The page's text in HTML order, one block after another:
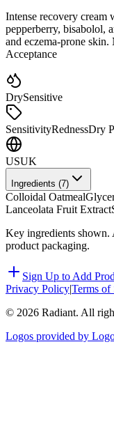
Intense recovery cream
pepperberry, bisabolol,
and eczema-prone
Acceptance
DrySensitive
SensitivityRednessDry
USUK
Ingredients (7)
Colloidal Oatmeal
Lanceolata Fruit Extract
Key ingredients
product packaging.
Sign Up to Add
Privacy Policy|Terms of
© 2026 Radiant. All
Logos provided by